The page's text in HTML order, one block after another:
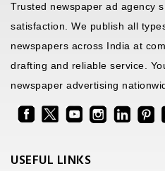
Trusted newspaper ad agency
satisfaction. We publish all
newspapers across India at
drafting and reliable service.
newspaper advertising
USEFUL LINKS